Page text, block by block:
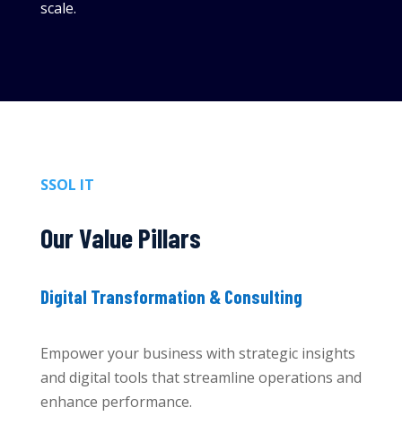
scale.
SSOL IT
Our Value Pillars
Digital Transformation & Consulting
Empower your business with strategic insights
and digital tools that streamline operations and
enhance performance.